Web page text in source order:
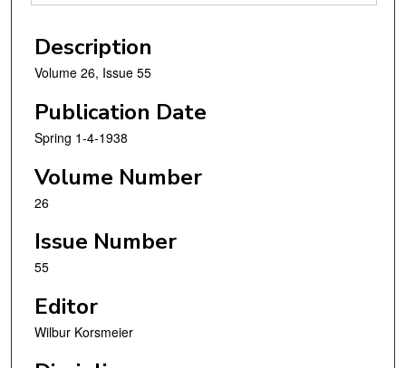
Description
Volume 26, Issue 55
Publication Date
Spring 1-4-1938
Volume Number
26
Issue Number
55
Editor
Wilbur Korsmeier